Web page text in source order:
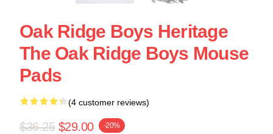
Oak Ridge Boys Heritage
The Oak Ridge Boys Mouse
Pads
(4 customer reviews)
$36.25 $29.00 -20%